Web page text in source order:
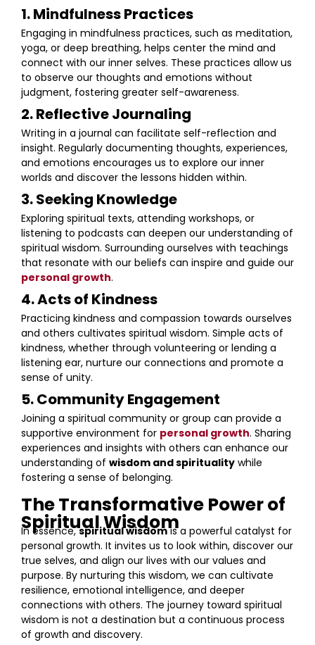
1. Mindfulness Practices
Engaging in mindfulness practices, such as meditation,
yoga, or deep breathing, helps center the mind and
connect with our inner selves. These practices allow us
to observe our thoughts and emotions without
judgment, fostering greater self-awareness.
2. Reflective Journaling
Writing in a journal can facilitate self-reflection and
insight. Regularly documenting thoughts, experiences,
and emotions encourages us to explore our inner
worlds and discover the lessons hidden within.
3. Seeking Knowledge
Exploring spiritual texts, attending workshops, or
listening to podcasts can deepen our understanding of
spiritual wisdom. Surrounding ourselves with teachings
that resonate with our beliefs can inspire and guide our
personal growth.
4. Acts of Kindness
Practicing kindness and compassion towards ourselves
and others cultivates spiritual wisdom. Simple acts of
kindness, whether through volunteering or lending a
listening ear, nurture our connections and promote a
sense of unity.
5. Community Engagement
Joining a spiritual community or group can provide a
supportive environment for personal growth. Sharing
experiences and insights with others can enhance our
understanding of wisdom and spirituality while
fostering a sense of belonging.
The Transformative Power of
Spiritual Wisdom
In essence,spiritual wisdomis a powerful catalyst for
personal growth. It invites us to look within, discover our
true selves, and align our lives with our values and
purpose. By nurturing this wisdom, we can cultivate
resilience, emotional intelligence, and deeper
connections with others. The journey toward spiritual
wisdom is not a destination but a continuous process
of growth and discovery.